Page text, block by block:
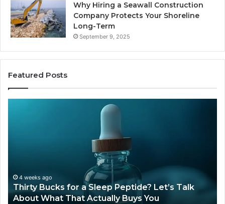
Why Hiring a Seawall Construction
Company Protects Your Shoreline
Long-Term
September 9, 2025
Featured Posts
Talk
About
What
4 weeks ago
Thirty Bucks for a Sleep Peptide? Let’s Talk
About What That Actually Buys You